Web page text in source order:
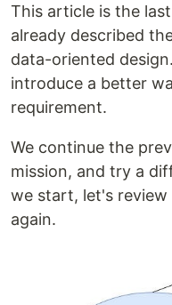
This article is the
already described
data-oriented
introduce a better
requirement.
We continue the
mission, and try a
we start, let's
again.